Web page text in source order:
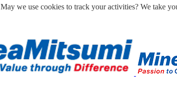
May we use cookies to track your activities? We take